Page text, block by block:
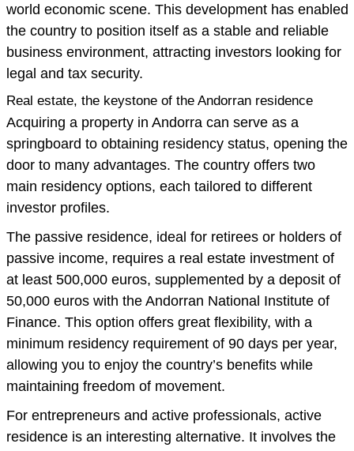
world economic scene. This development has enabled
the country to position itself as a stable and reliable
business environment, attracting investors looking for
legal and tax security.
Real estate, the keystone of the Andorran residence
Acquiring a property in Andorra can serve as a
springboard to obtaining residency status, opening the
door to many advantages. The country offers two
main residency options, each tailored to different
investor profiles.
The passive residence, ideal for retirees or holders of
passive income, requires a real estate investment of
at least 500,000 euros, supplemented by a deposit of
50,000 euros with the Andorran National Institute of
Finance. This option offers great flexibility, with a
minimum residency requirement of 90 days per year,
allowing you to enjoy the country’s benefits while
maintaining freedom of movement.
For entrepreneurs and active professionals, active
residence is an interesting alternative. It involves the